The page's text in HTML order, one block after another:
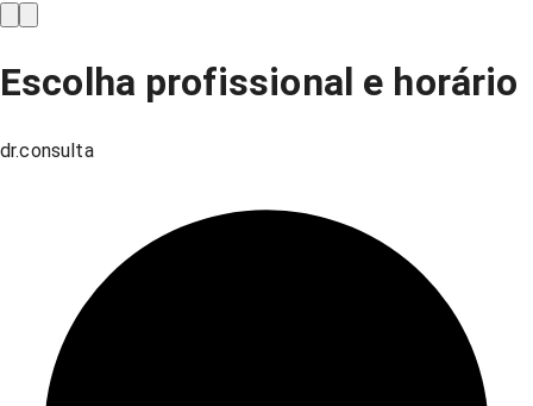
Escolha profissional e horário
dr.consulta